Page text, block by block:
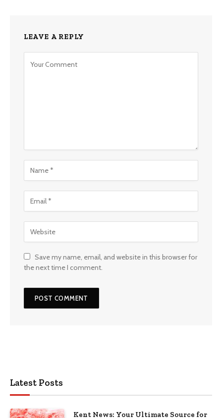
LEAVE A REPLY
Save my name, email, and website in this browser for
the next time I comment.
Latest Posts
Kent News: Your Ultimate Source for